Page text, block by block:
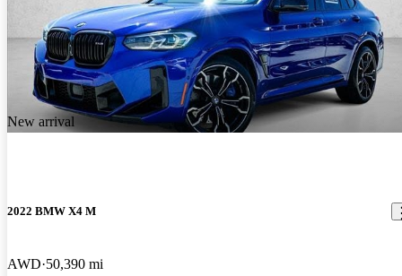
New arrival
2022 BMW X4 M
AWD 50,390 mi